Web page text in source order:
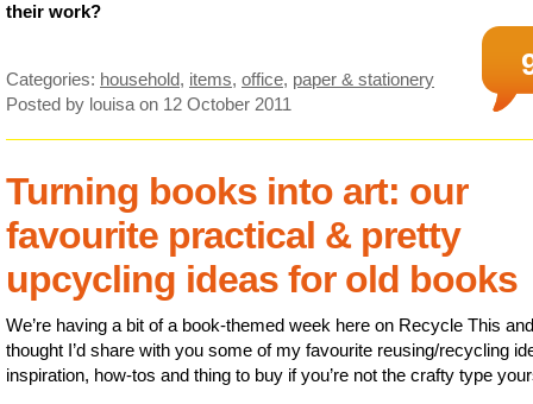
their work?
Categories: household, items, office, paper & stationery
Posted by louisa on 12 October 2011
Turning books into art: our
favourite practical & pretty
upcycling ideas for old books
We’re having a bit of a book-themed week here on Recycle This
thought I’d share with you some of my favourite reusing/recycling
inspiration, how-tos and thing to buy if you’re not the crafty type